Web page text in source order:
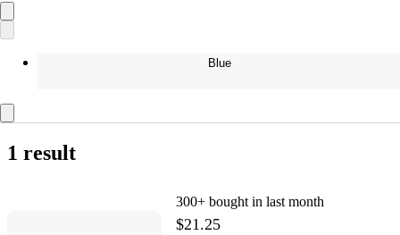
Blue
1 result
300+ bought in last month
$21.25